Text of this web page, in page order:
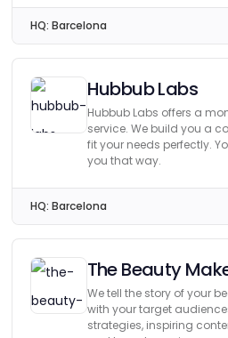
HQ: Barcelona
Hubbub Labs
Hubbub Labs offers a
service. We build you a
fit your needs perfectly.
you that way.
HQ: Barcelona
The Beauty
We tell the story of your
with your target
strategies, inspiring